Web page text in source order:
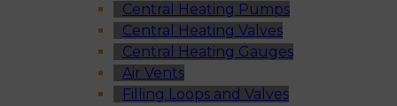
Central Heating Pumps
Central Heating Valves
Central Heating Gauges
Air Vents
Filling Loops and Valves